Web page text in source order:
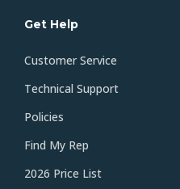
Get Help
Customer Service
Technical Support
Policies
Find My Rep
2026 Price List